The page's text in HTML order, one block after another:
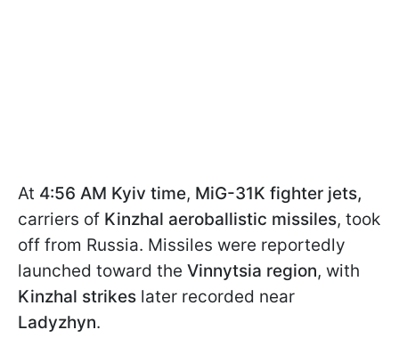
At 4:56 AM Kyiv time, MiG-31K fighter jets,
carriers of Kinzhal aeroballistic missiles, took
off from Russia. Missiles were reportedly
launched toward the Vinnytsia region, with
Kinzhal strikes later recorded near
Ladyzhyn.